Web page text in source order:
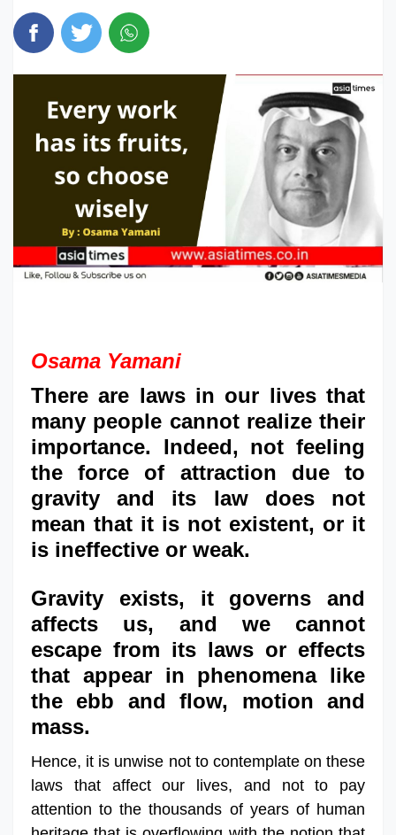
Osama Yamani
There are laws in our lives that
many people cannot realize their
importance. Indeed, not feeling
the force of attraction due to
gravity and its law does not
mean that it is not existent, or it
is ineffective or weak.
Gravity exists, it governs and
affects us, and we cannot
escape from its laws or effects
that appear in phenomena like
the ebb and flow, motion and
mass.
Hence, it is unwise not to contemplate on these
laws that affect our lives, and not to pay
attention to the thousands of years of human